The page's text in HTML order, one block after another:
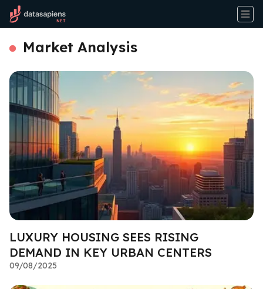
Market Analysis
LUXURY HOUSING SEES RISING
DEMAND IN KEY URBAN CENTERS
09/08/2025